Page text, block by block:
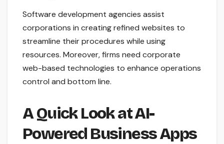
Software development agencies assist
corporations in creating refined websites to
streamline their procedures while using
resources. Moreover, firms need corporate
web-based technologies to enhance operations
control and bottom line.
A Quick Look at AI-
Powered Business Apps